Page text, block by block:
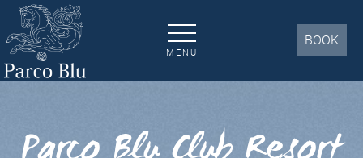
Our Hotel | Parco Blu Club Resort 4 * - Cala Gonone
MENU
BOOK